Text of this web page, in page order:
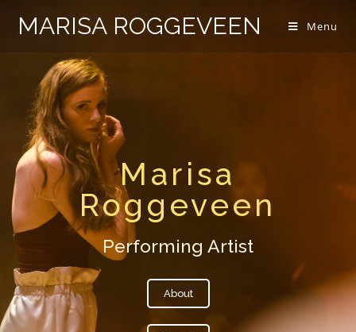
MARISA ROGGEVEEN Menu
Marisa
Roggeveen
Performing Artist
About